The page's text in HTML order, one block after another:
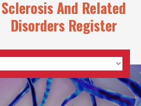
Sclerosis And Related
Disorders Register